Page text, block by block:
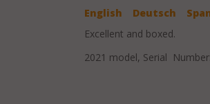
English
Deutsch
Excellent and boxed.
2021 model, Serial